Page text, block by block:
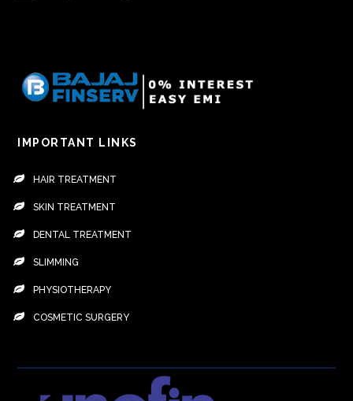
IMPORTANT LINKS
HAIR TREATMENT
SKIN TREATMENT
DENTAL TREATMENT
SLIMMING
PHYSIOTHERAPY
COSMETIC SURGERY